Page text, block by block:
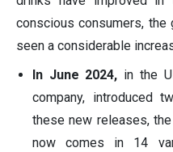
conscious consumers, the
seen a considerable
In June 2024, in the
company, introduced
these new releases,
now comes in 14